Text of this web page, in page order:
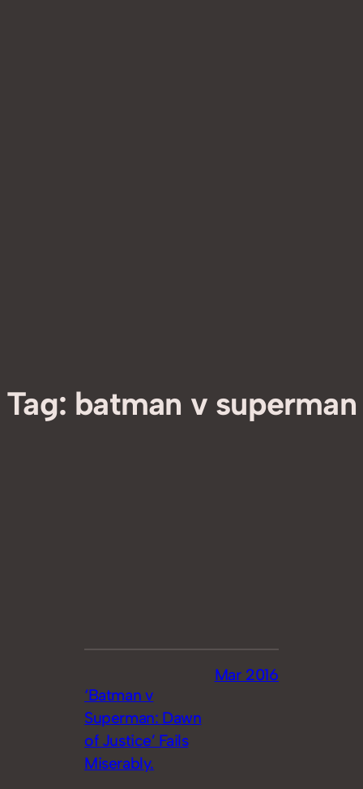
Tag: batman v superman
‘Batman v
Superman: Dawn
of Justice’ Fails
Miserably.
Mar 2016